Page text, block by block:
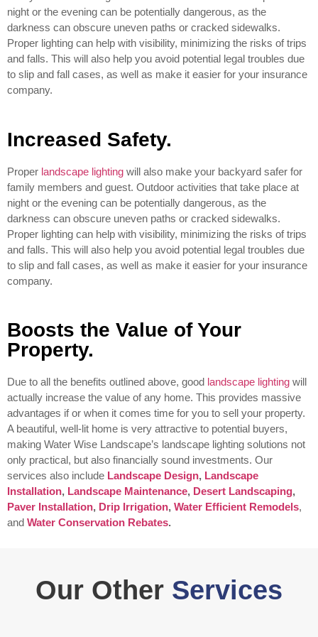
night or the evening can be potentially dangerous, as the
darkness can obscure uneven paths or cracked sidewalks.
Proper lighting can help with visibility, minimizing the risks of trips
and falls. This will also help you avoid potential legal troubles due
to slip and fall cases, as well as make it easier for your insurance
company.
Increased Safety.
Proper landscape lighting will also make your backyard safer for
family members and guest. Outdoor activities that take place at
night or the evening can be potentially dangerous, as the
darkness can obscure uneven paths or cracked sidewalks.
Proper lighting can help with visibility, minimizing the risks of trips
and falls. This will also help you avoid potential legal troubles due
to slip and fall cases, as well as make it easier for your insurance
company.
Boosts the Value of Your
Property.
Due to all the benefits outlined above, good landscape lighting will
actually increase the value of any home. This provides massive
advantages if or when it comes time for you to sell your property.
A beautiful, well-lit home is very attractive to potential buyers,
making Water Wise Landscape’s landscape lighting solutions not
only practical, but also financially sound investments. Our
services also include Landscape Design, Landscape
Installation, Landscape Maintenance, Desert Landscaping,
Paver Installation, Drip Irrigation, Water Efficient Remodels,
and Water Conservation Rebates.
Our Other Services